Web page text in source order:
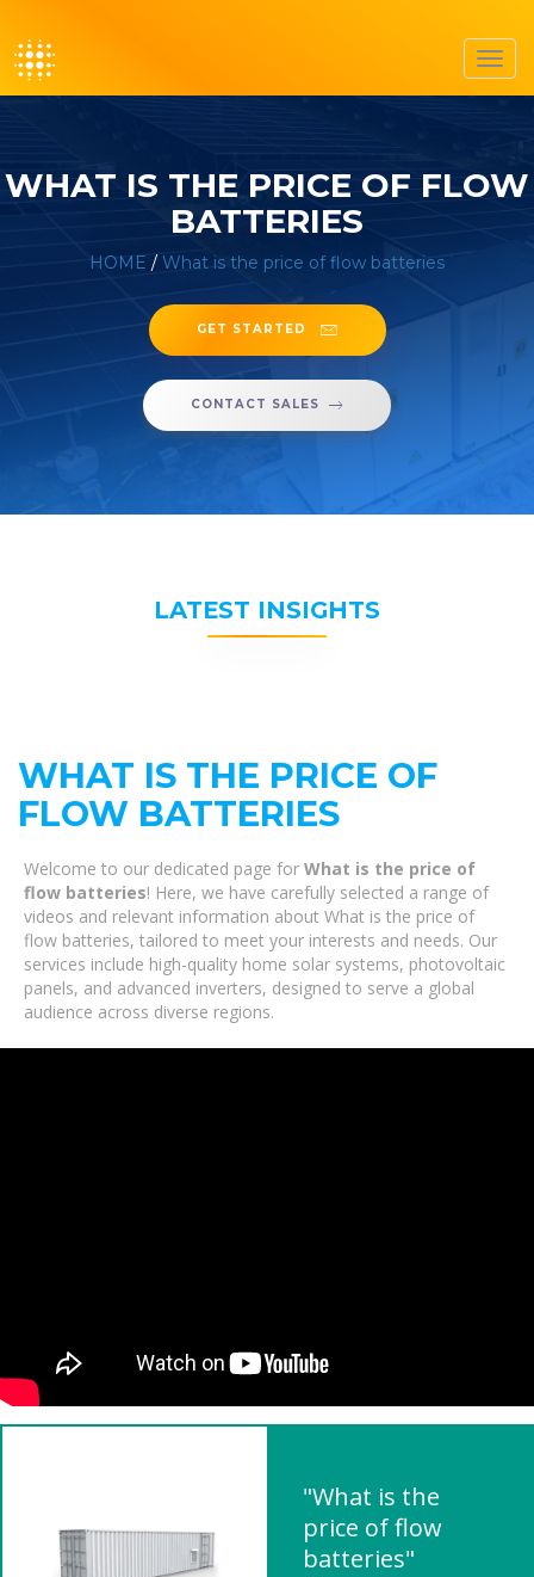
WHAT IS THE PRICE OF FLOW
BATTERIES
HOME / What is the price of flow batteries
GET STARTED
CONTACT SALES
LATEST INSIGHTS
WHAT IS THE PRICE OF
FLOW BATTERIES
Welcome to our dedicated page for What is the price of
flow batteries! Here, we have carefully selected a range of
videos and relevant information about What is the price of
flow batteries, tailored to meet your interests and needs. Our
services include high-quality home solar systems, photovoltaic
panels, and advanced inverters, designed to serve a global
audience across diverse regions.
"What is the
price of flow
batteries"